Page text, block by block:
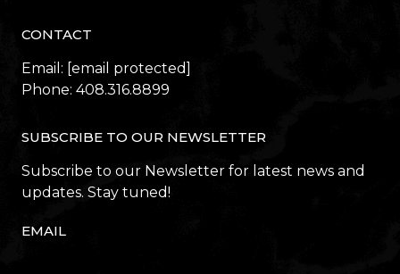
CONTACT
Email: [email protected]
Phone: 408.316.8899
SUBSCRIBE TO OUR NEWSLETTER
Subscribe to our Newsletter for latest news and
updates. Stay tuned!
EMAIL